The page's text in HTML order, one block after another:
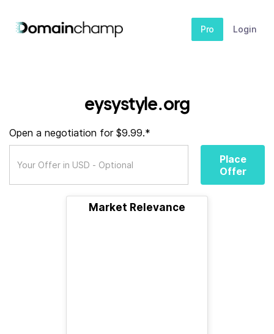
Pro Login
eysystyle.org
Open a negotiation for $9.99.*
Place
Offer
Market Relevance